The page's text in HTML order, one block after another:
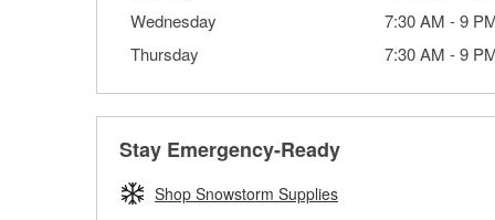
Wednesday
7:30 AM -9
Thursday
7:30 AM -9
Stay Emergency-Ready
Shop Snowstorm Supplies